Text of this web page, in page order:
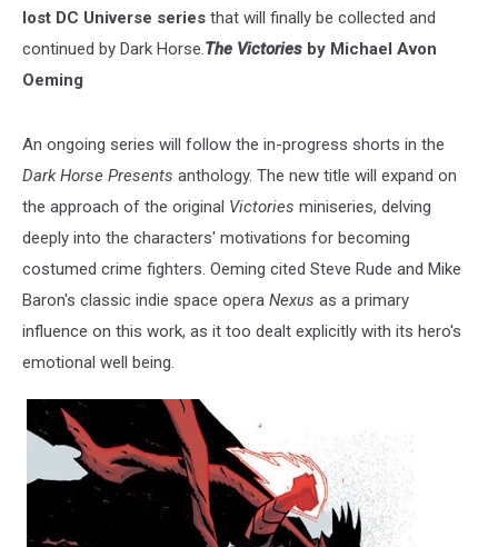
lost DC Universe series that will finally be collected and
continued by Dark Horse.The Victories by Michael Avon
Oeming
An ongoing series will follow the in-progress shorts in the
Dark Horse Presents anthology. The new title will expand on
the approach of the original Victories miniseries, delving
deeply into the characters' motivations for becoming
costumed crime fighters. Oeming cited Steve Rude and Mike
Baron's classic indie space opera Nexus as a primary
influence on this work, as it too dealt explicitly with its hero's
emotional well being.